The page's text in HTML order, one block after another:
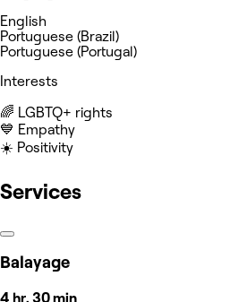
English
Portuguese (Brazil)
Portuguese (Portugal)
Interests
‍🌈 LGBTQ+ rights
💙 Empathy
☀️ Positivity
Services
Balayage
4 hr, 30 min